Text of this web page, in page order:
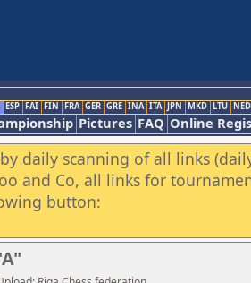
ESP FAI FIN FRA GER GRE INA ITA JPN MKD LTU NED
Pictures FAQ Online
daily scanning of all links
and Co, all links for
button: